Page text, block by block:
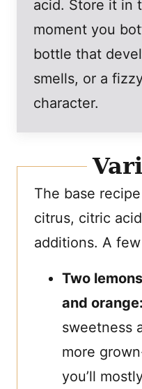
acid. Store it in
moment you
bottle that
smells, or a
character.
The base
citrus, citric
additions. A
Two
and orange:
sweetness
more
you’ll